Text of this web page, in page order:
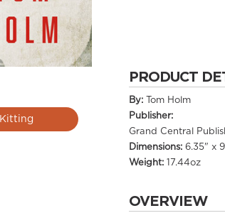
Kitting
PRODUCT
By: Tom Holm
Publisher:
Grand Central
Dimensions: 6.35" x
Weight:
17.44oz
OVERVIEW